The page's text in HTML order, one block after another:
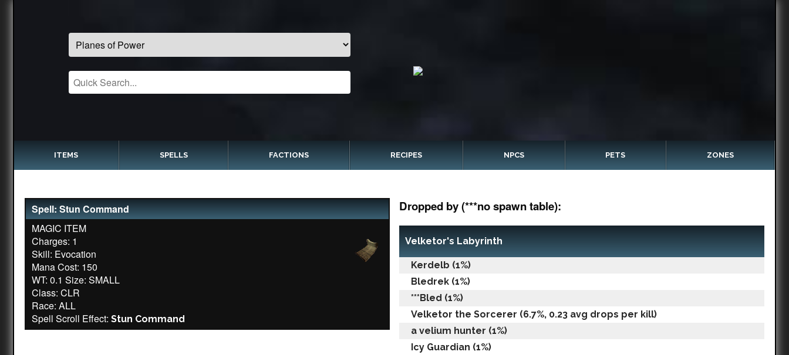
ITEMS SPELLS FACTIONS RECIPES NPCS PETS ZONES
Spell: Stun Command
MAGIC ITEM
Charges: 1
Skill: Evocation
Mana Cost: 150
WT: 0.1 Size: SMALL
Class: CLR
Race: ALL
Spell Scroll Effect: Stun Command
Dropped by (***no spawn table):
Velketor's Labyrinth
Kerdelb (1%)
Bledrek (1%)
***Bled (1%)
Velketor the Sorcerer (6.7%, 0.23 avg drops per kill)
a velium hunter (1%)
Icy Guardian (1%)